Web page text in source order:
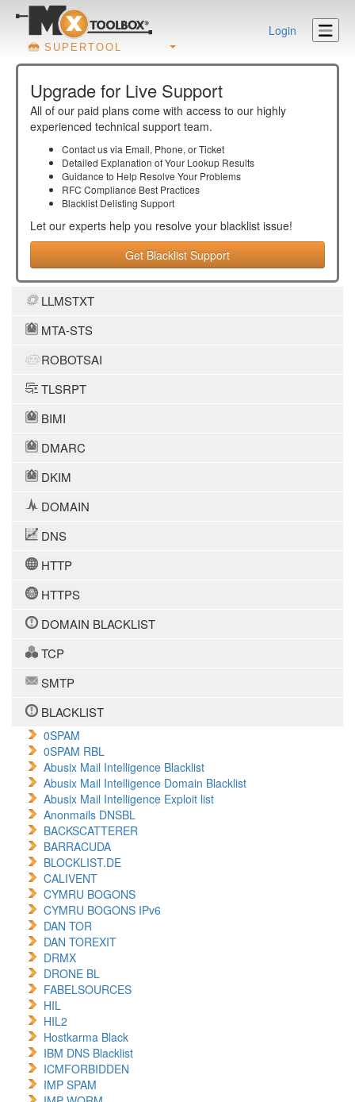
SUPERTOOL
Login
Upgrade for Live Support
All of our paid plans come with access to our highly
experienced technical support team.
Contact us via Email, Phone, or Ticket
Detailed Explanation of Your Lookup Results
Guidance to Help Resolve Your Problems
RFC Compliance Best Practices
Blacklist Delisting Support
Let our experts help you resolve your blacklist issue!
Get Blacklist Support
LLMSTXT
MTA-STS
ROBOTSAI
TLSRPT
BIMI
DMARC
DKIM
DOMAIN
DNS
HTTP
HTTPS
DOMAIN BLACKLIST
TCP
SMTP
BLACKLIST
0SPAM
0SPAM RBL
Abusix Mail Intelligence Blacklist
Abusix Mail Intelligence Domain Blacklist
Abusix Mail Intelligence Exploit list
Anonmails DNSBL
BACKSCATTERER
BARRACUDA
BLOCKLIST.DE
CALIVENT
CYMRU BOGONS
CYMRU BOGONS IPv6
DAN TOR
DAN TOREXIT
DRMX
DRONE BL
FABELSOURCES
HIL
HIL2
Hostkarma Black
IBM DNS Blacklist
ICMFORBIDDEN
IMP SPAM